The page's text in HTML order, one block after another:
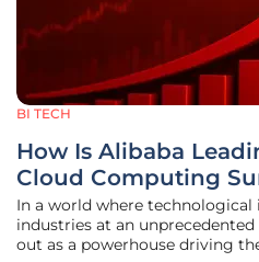
BI TECH
How Is Alibaba
Cloud Computing
In a world where
industries at an
out as a powerhouse driving